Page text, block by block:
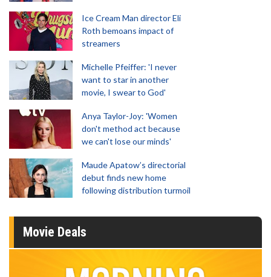
Ice Cream Man director Eli
Roth bemoans impact of
streamers
Michelle Pfeiffer: 'I never
want to star in another
movie, I swear to God'
Anya Taylor-Joy: 'Women
don't method act because
we can't lose our minds'
Maude Apatow’s directorial
debut finds new home
following distribution turmoil
Movie Deals